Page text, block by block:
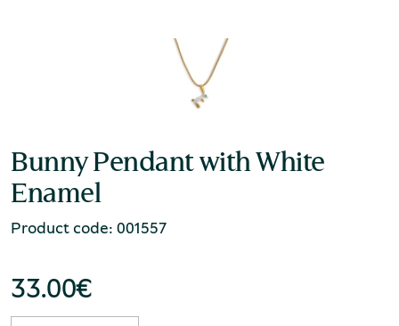
Bunny Pendant with White
Enamel
Product code: 001557
33.00€